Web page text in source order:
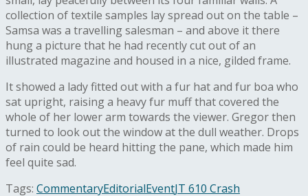
collection of textile samples lay spread out on the table –
Samsa was a travelling salesman – and above it there
hung a picture that he had recently cut out of an
illustrated magazine and housed in a nice, gilded frame.
It showed a lady fitted out with a fur hat and fur boa who
sat upright, raising a heavy fur muff that covered the
whole of her lower arm towards the viewer. Gregor then
turned to look out the window at the dull weather. Drops
of rain could be heard hitting the pane, which made him
feel quite sad.
Tags: CommentaryEditorialEventJT 610 Crash